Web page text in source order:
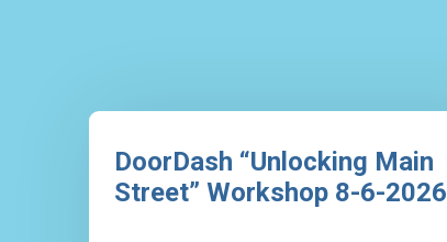
DoorDash “Unlocking Main
Street” Workshop 8-6-2026